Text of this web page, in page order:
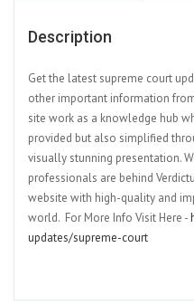
Description
Get the latest supreme court
other important information
site work as a knowledge hub
provided but also simplified
visually stunning presentation.
professionals are behind
website with high-quality and
world. For More Info Visit Here -
updates/supreme-court